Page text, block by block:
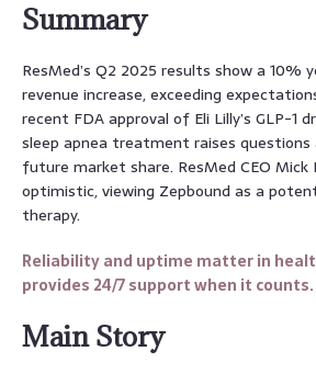
Summary
ResMed’s Q2 2025 results show a 10%
revenue increase, exceeding
recent FDA approval of Eli Lilly’s GLP-1
sleep apnea treatment raises questions
future market share. ResMed CEO Mick
optimistic, viewing Zepbound as a
therapy.
Reliability and uptime matter in
provides 24/7 support when it counts.
Main Story